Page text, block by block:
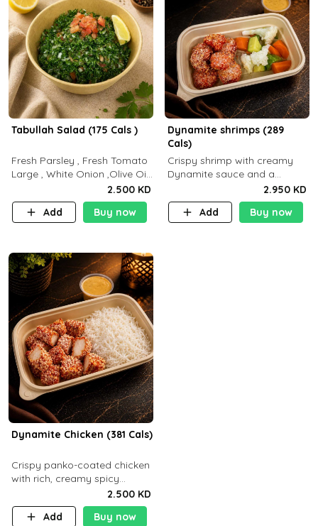
Tabullah Salad (175 Cals )
Fresh Parsley , Fresh Tomato
Large , White Onion ,Olive Oil
,Lemon Squeezes, Dry Mint. (C
18.3 P5.3 F10)
2.500 KD
Add
Buy now
Dynamite shrimps (289
Cals)
Crispy shrimp with creamy
Dynamite sauce and a
perfectly balanced spicy
flavor P26 g C30 g F7.5 g
2.950 KD
Add
Buy now
Dynamite Chicken (381 Cals)
Crispy panko-coated chicken
with rich, creamy spicy
Dynamite sauce and
balanced flavor. P32 g C25 g
F16 g
2.500 KD
Add
Buy now